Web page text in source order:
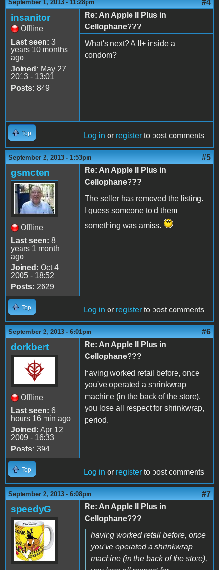
September 1, 2013 - 11:28pm #4
insanitor
Offline
Last seen: 3
years 10 months
ago
Joined: May 27
2013 - 13:01
Posts: 849
Re: An Apple II Plus in
Cellophane???
What's next? A II+ inside a
condom?
Top Log in or register to post comments
September 2, 2013 - 1:53pm #5
gsmcten
Offline
Last seen: 8
years 1 month
ago
Joined: Oct 4
2005 - 18:52
Posts: 2629
Re: An Apple II Plus in
Cellophane???
The seller has removed the listing.
I guess someone told them
something was amiss.
Top Log in or register to post comments
September 2, 2013 - 6:01pm #6
dorkbert
Offline
Last seen: 6
hours 16 min ago
Joined: Apr 12
2009 - 16:33
Posts: 394
Re: An Apple II Plus in
Cellophane???
having worked retail before, once
you've operated a shrinkwrap
machine (in the back of the store),
you lose all respect for shrinkwrap,
period.
Top Log in or register to post comments
September 2, 2013 - 6:08pm #7
speedyG
Re: An Apple II Plus in
Cellophane???
having worked retail before, once
you've operated a shrinkwrap
machine (in the back of the store),